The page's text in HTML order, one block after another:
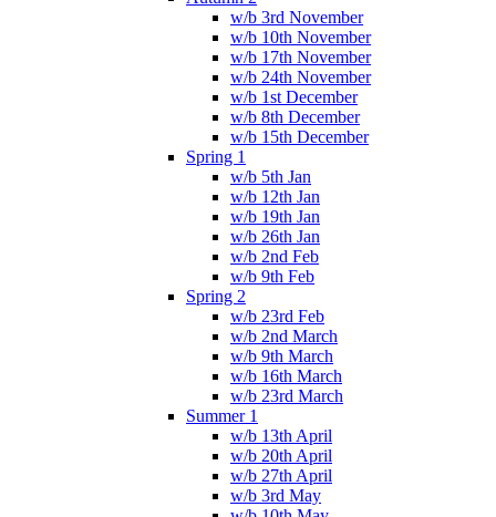
w/b 3rd November
w/b 10th November
w/b 17th November
w/b 24th November
w/b 1st December
w/b 8th December
w/b 15th December
Spring 1
w/b 5th Jan
w/b 12th Jan
w/b 19th Jan
w/b 26th Jan
w/b 2nd Feb
w/b 9th Feb
Spring 2
w/b 23rd Feb
w/b 2nd March
w/b 9th March
w/b 16th March
w/b 23rd March
Summer 1
w/b 13th April
w/b 20th April
w/b 27th April
w/b 3rd May